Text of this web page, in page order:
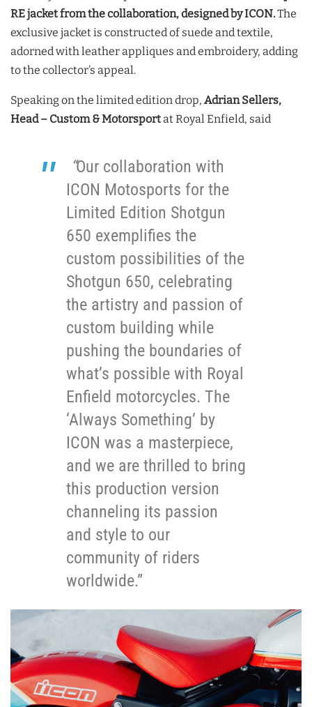
RE jacket from the collaboration, designed by ICON.The
exclusive jacket is constructed of suede and textile,
adorned with leather appliques and embroidery, adding
to the collector’s appeal.
Speaking on the limited edition drop, Adrian Sellers,
Head – Custom & Motorsportat Royal Enfield, said
“Our collaboration with
ICON Motosports for the
Limited Edition Shotgun
650 exemplifies the
custom possibilities of the
Shotgun 650, celebrating
the artistry and passion of
custom building while
pushing the boundaries of
what’s possible with Royal
Enfield motorcycles. The
‘Always Something’ by
ICON was a masterpiece,
and we are thrilled to bring
this production version
channeling its passion
and style to our
community of riders
worldwide.”